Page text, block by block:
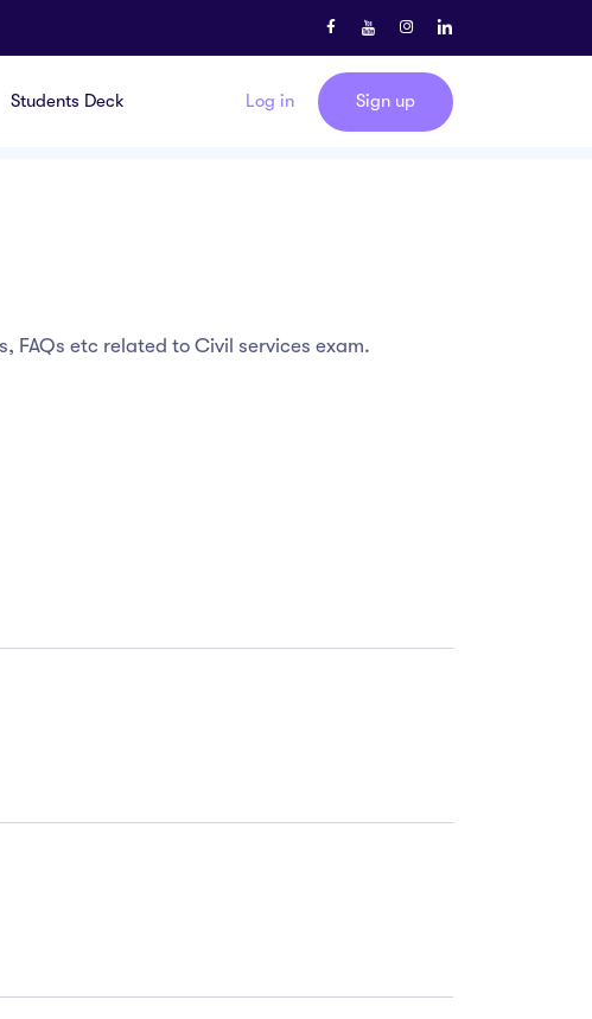
Students Deck Log in Sign up
etc related to Civil services exam.